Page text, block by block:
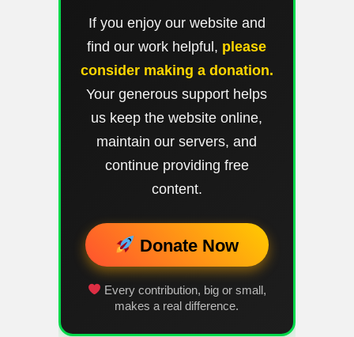
If you enjoy our website and
find our work helpful, please
consider making a donation.
Your generous support helps
us keep the website online,
maintain our servers, and
continue providing free
content.
Donate Now
Every contribution, big or small,
makes a real difference.